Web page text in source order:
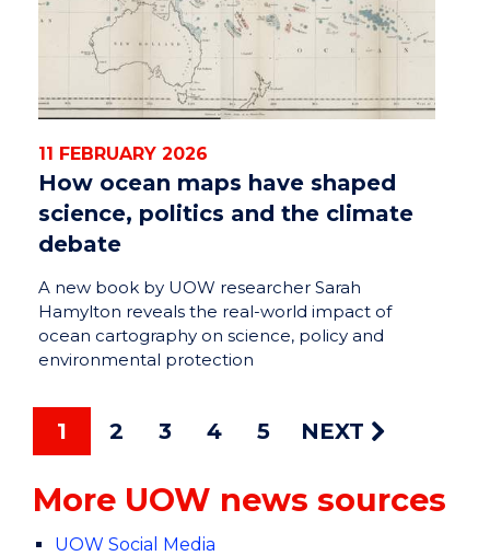
11 FEBRUARY 2026
How ocean maps have shaped
science, politics and the climate
debate
A new book by UOW researcher Sarah
Hamylton reveals the real-world impact of
ocean cartography on science, policy and
environmental protection
1 2 3 4 5 NEXT
More UOW news sources
UOW Social Media